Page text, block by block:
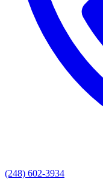
(248) 602-3934